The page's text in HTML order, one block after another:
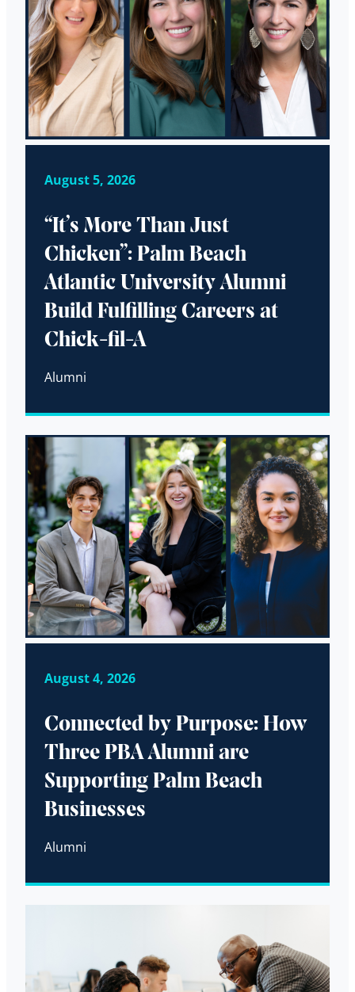
August 5, 2026
“It’s More Than Just
Chicken”: Palm Beach
Atlantic University Alumni
Build Fulfilling Careers at
Chick-fil-A
Alumni
August 4, 2026
Connected by Purpose: How
Three PBA Alumni are
Supporting Palm Beach
Businesses
Alumni